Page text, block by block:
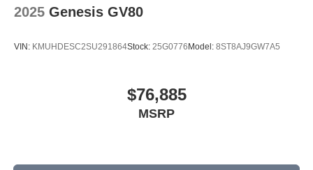
2025 Genesis GV80
VIN: KMUHDESC2SU291864Stock: 25G0776Model: 8ST8AJ9GW7A5
$76,885
MSRP